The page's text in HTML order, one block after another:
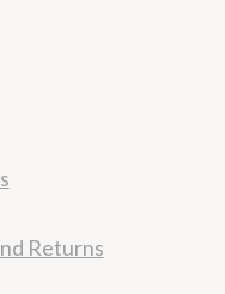
Returns